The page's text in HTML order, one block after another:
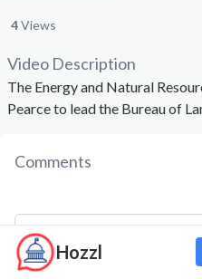
Hozzl
Views
4
Video Description
The Energy and Natural
Pearce to lead the Bureau of
Comments